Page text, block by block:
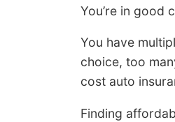
You’re in good
You have
choice, too
cost auto
Finding